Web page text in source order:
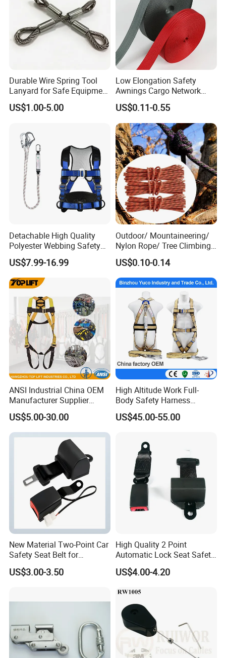
Durable Wire Spring Tool
Lanyard for Safe Equipment
Holding
US$1.00-5.00
Low Elongation Safety
Awnings Cargo Network
25/38/42/45/48/50mm
High Strength Polyester
Seat Belt Webbing for Strap
US$0.11-0.55
Detachable High Quality
Polyester Webbing Safety
Belt for Working at Height
Full Body Safety Harness.
US$7.99-16.99
Outdoor/ Mountaineering/
Nylon Rope/ Tree Climbing
Static Rope/ Safety Rope/
Rock Climbing Rope/ High
Strength Static Safety Rope
(10mm/12mm/14mm/
Custom)
US$0.10-0.14
ANSI Industrial China OEM
Manufacturer Supplier
Polyester Webbing Safety
Belt Full Body Safety
Harness
US$5.00-30.00
High Altitude Work Full-
Body Safety Harness
Fireproof for Aerial Work
US$45.00-55.00
New Material Two-Point Car
Safety Seat Belt for
Automobile Engineering
Vehicle
US$3.00-3.50
High Quality 2 Point
Automatic Lock Seat Safety
Belt Retractor Car Seat Belt
US$4.00-4.20